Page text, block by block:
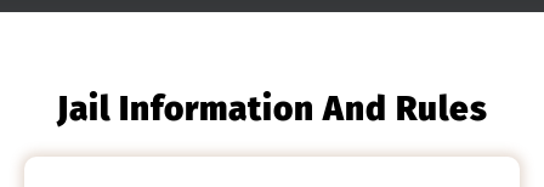
Jail Information And Rules